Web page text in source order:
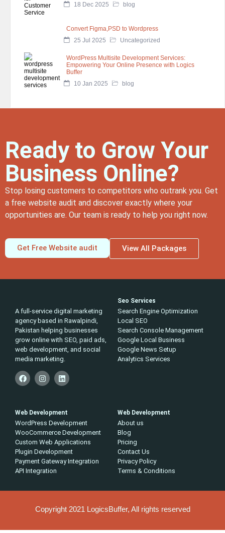
18 Dec 2025
blog
Convert Figma,PSD to Wordpress
25 Jul 2025
Uncategorized
WordPress Multisite Development Services:
Empowering Your Online Presence with Logics
Buffer
10 Jan 2025
blog
Ready to Grow Your
Business Online?
Stop losing customers to competitors who outrank you. Get
a free website audit and discover exactly where your
opportunities are. Our team is ready to help you right now.
Get Free Website audit View All Packages
A full-service digital marketing
agency based in Rawalpindi,
Pakistan helping businesses
grow online with SEO, paid ads,
web development, and social
media marketing.
Seo Services
Search Engine Optimization
Local SEO
Search Console Management
Google Local Business
Google News Setup
Analytics Services
Web Development
WordPress Development
WooCommerce Development
Custom Web Applications
Plugin Development
Payment Gateway Integration
API Integration
Web Development
About us
Blog
Pricing
Contact Us
Privacy Policy
Terms & Conditions
Copyright 2021 LogicsBuffer, All rights reserved